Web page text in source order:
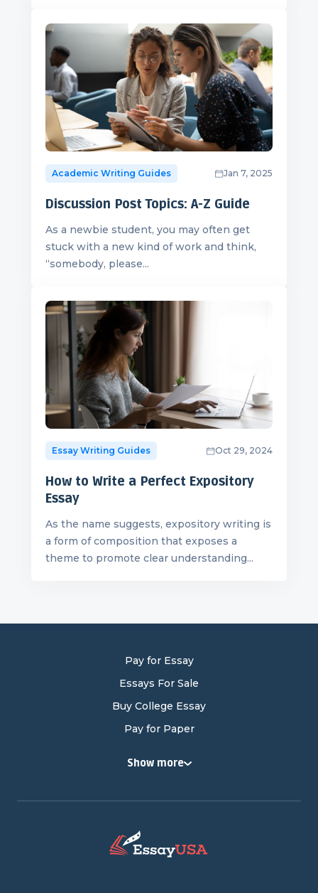
Academic Writing Guides Jan 7, 2025
Discussion Post Topics: A-Z Guide
As a newbie student, you may often get
stuck with a new kind of work and think,
“somebody, please...
Essay Writing Guides Oct 29, 2024
How to Write a Perfect Expository
Essay
As the name suggests, expository writing is
a form of composition that exposes a
theme to promote clear understanding...
Pay for Essay
Essays For Sale
Buy College Essay
Pay for Paper
Research Papers for Sale
Show more